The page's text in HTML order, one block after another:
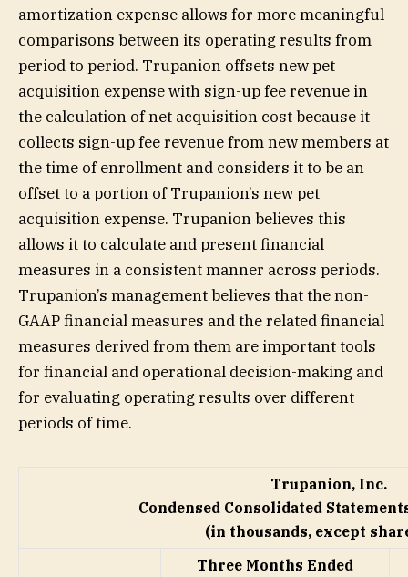
amortization expense allows for more meaningful
comparisons between its operating results from
period to period. Trupanion offsets new pet
acquisition expense with sign-up fee revenue in
the calculation of net acquisition cost because it
collects sign-up fee revenue from new members at
the time of enrollment and considers it to be an
offset to a portion of Trupanion’s new pet
acquisition expense. Trupanion believes this
allows it to calculate and present financial
measures in a consistent manner across periods.
Trupanion’s management believes that the non-
GAAP financial measures and the related financial
measures derived from them are important tools
for financial and operational decision-making and
for evaluating operating results over different
periods of time.
Trupanion, Inc.
Condensed Consolidated
(in thousands, except
Three Months Ended